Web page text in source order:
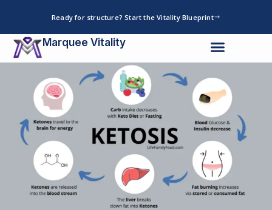
content
Ready for structure? Start the Vitality Blueprint
Marquee Vitality